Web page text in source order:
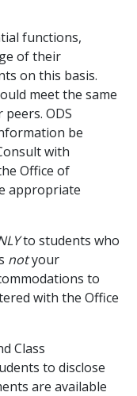
functions,
of their
on this basis.
meet the same
ODS
be
with
Office of
appropriate
to students who
notyour
to
with the Office
Class
to disclose
are available